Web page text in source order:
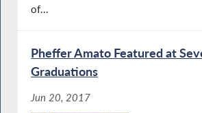
of...
Pheffer Amato Featured at
Graduations
Jun 20, 2017